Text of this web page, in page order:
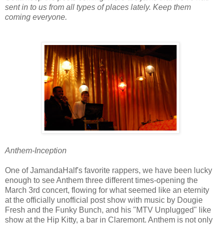
sent in to us from all types of places lately. Keep them
coming everyone.
Anthem-Inception
One of JamandaHalf's favorite rappers, we have been lucky
enough to see Anthem three different times-opening the
March 3rd concert, flowing for what seemed like an eternity
at the officially unofficial post show with music by Dougie
Fresh and the Funky Bunch, and his "MTV Unplugged" like
show at the Hip Kitty, a bar in Claremont. Anthem is not only